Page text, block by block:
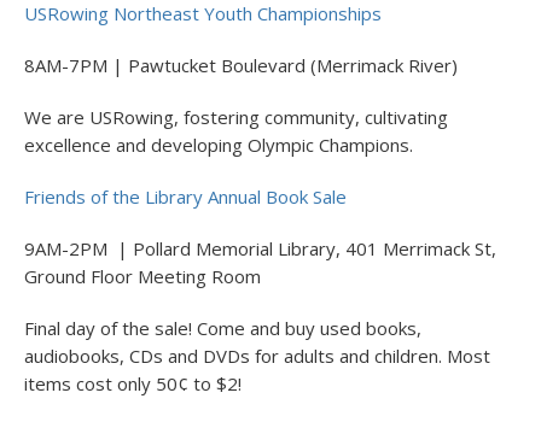
USRowing Northeast Youth Championships
8AM-7PM | Pawtucket Boulevard (Merrimack River)
We are USRowing, fostering community, cultivating
excellence and developing Olympic Champions.
Friends of the Library Annual Book Sale
9AM-2PM | Pollard Memorial Library, 401 Merrimack St,
Ground Floor Meeting Room
Final day of the sale! Come and buy used books,
audiobooks, CDs and DVDs for adults and children. Most
items cost only 50¢ to $2!